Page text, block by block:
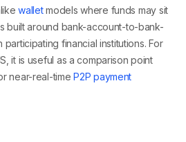
walletmodels where funds may sit
built around bank-account-to-bank-
financial institutions. For
it is useful as a comparison point
near-real-timeP2P payment